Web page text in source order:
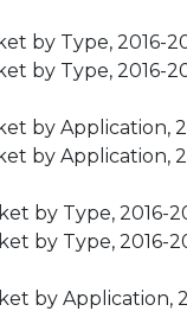
by Type, 2016-
by Type, 2016-
by Application,
by Application,
by Type, 2016-
by Type, 2016-
by Application,